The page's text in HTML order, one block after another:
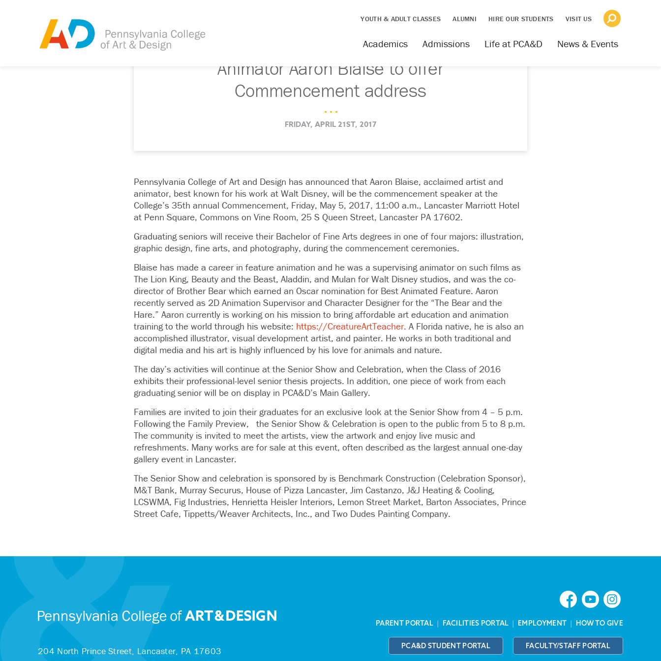
YOUTH & ADULT CLASSES ALUMNI HIRE OUR STUDENTS VISIT US
News & Events
Life at PCA&D
Admissions
Academics
Animator Aaron Blaise to offer
Commencement address
. . .
FRIDAY, APRIL 21ST, 2017
Pennsylvania College of Art and Design has announced that Aaron Blaise, acclaimed artist and
animator, best known for his work at Walt Disney, will be the commencement speaker at the
College’s 35th annual Commencement, Friday, May 5, 2017, 11:00 a.m., Lancaster Marriott Hotel
at Penn Square, Commons on Vine Room, 25 S Queen Street, Lancaster PA 17602.
Graduating seniors will receive their Bachelor of Fine Arts degrees in one of four majors: illustration,
graphic design, fine arts, and photography, during the commencement ceremonies.
Blaise has made a career in feature animation and he was a supervising animator on such films as
The Lion King, Beauty and the Beast, Aladdin, and Mulan for Walt Disney studios, and was the co-
director of Brother Bear which earned an Oscar nomination for Best Animated Feature. Aaron
recently served as 2D Animation Supervisor and Character Designer for the “The Bear and the
Hare.” Aaron currently is working on his mission to bring affordable art education and animation
training to the world through his website: https://CreatureArtTeacher. A Florida native, he is also an
accomplished illustrator, visual development artist, and painter. He works in both traditional and
digital media and his art is highly influenced by his love for animals and nature.
The day’s activities will continue at the Senior Show and Celebration, when the Class of 2016
exhibits their professional-level senior thesis projects. In addition, one piece of work from each
graduating senior will be on display in PCA&D’s Main Gallery.
Families are invited to join their graduates for an exclusive look at the Senior Show from 4 – 5 p.m.
Following the Family Preview, the Senior Show & Celebration is open to the public from 5 to 8 p.m.
The community is invited to meet the artists, view the artwork and enjoy live music and
refreshments. Many works are for sale at this event, often described as the largest annual one-day
gallery event in Lancaster.
The Senior Show and celebration is sponsored by is Benchmark Construction (Celebration Sponsor),
M&T Bank, Murray Securus, House of Pizza Lancaster, Jim Castanzo, J&J Heating & Cooling,
LCSWMA, Fig Industries, Henrietta Heisler Interiors, Lemon Street Market, Barton Associates, Prince
Street Cafe, Tippetts/Weaver Architects, Inc., and Two Dudes Painting Company.
204 North Prince Street, Lancaster, PA 17603
PARENT PORTAL | FACILITIES PORTAL | EMPLOYMENT | HOW TO GIVE
PCA&D STUDENT PORTAL FACULTY/STAFF PORTAL